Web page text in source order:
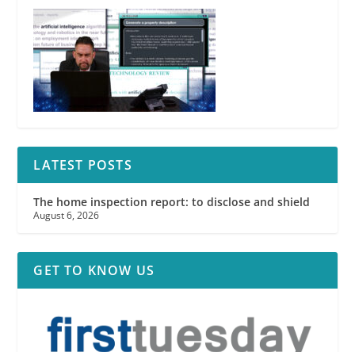
LATEST POSTS
The home inspection report: to disclose and shield
August 6, 2026
GET TO KNOW US